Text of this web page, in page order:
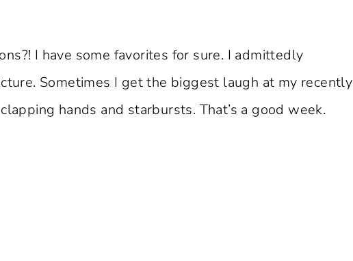
I have some favorites for sure. I admittedly
Sometimes I get the biggest laugh at my recently
hands and starbursts. That’s a good week.